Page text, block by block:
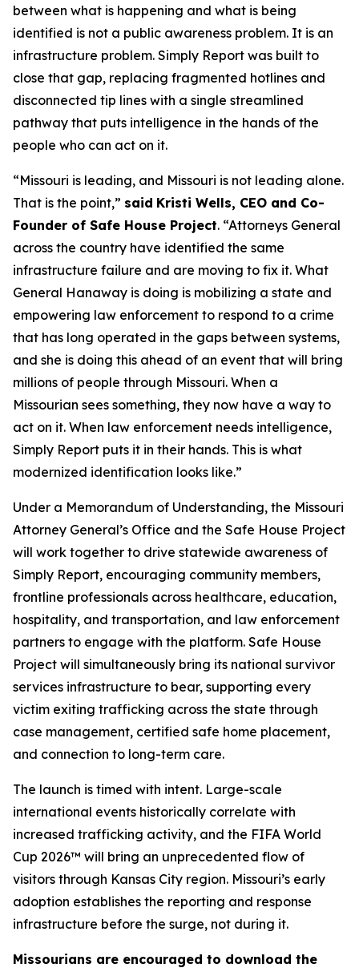
between what is happening and what is being
identified is not a public awareness problem. It is an
infrastructure problem. Simply Report was built to
close that gap, replacing fragmented hotlines and
disconnected tip lines with a single streamlined
pathway that puts intelligence in the hands of the
people who can act on it.
“Missouri is leading, and Missouri is not leading alone.
That is the point,” said Kristi Wells, CEO and Co-
Founder of Safe House Project. “Attorneys General
across the country have identified the same
infrastructure failure and are moving to fix it. What
General Hanaway is doing is mobilizing a state and
empowering law enforcement to respond to a crime
that has long operated in the gaps between systems,
and she is doing this ahead of an event that will bring
millions of people through Missouri. When a
Missourian sees something, they now have a way to
act on it. When law enforcement needs intelligence,
Simply Report puts it in their hands. This is what
modernized identification looks like.”
Under a Memorandum of Understanding, the Missouri
Attorney General’s Office and the Safe House Project
will work together to drive statewide awareness of
Simply Report, encouraging community members,
frontline professionals across healthcare, education,
hospitality, and transportation, and law enforcement
partners to engage with the platform. Safe House
Project will simultaneously bring its national survivor
services infrastructure to bear, supporting every
victim exiting trafficking across the state through
case management, certified safe home placement,
and connection to long-term care.
The launch is timed with intent. Large-scale
international events historically correlate with
increased trafficking activity, and the FIFA World
Cup 2026™ will bring an unprecedented flow of
visitors through Kansas City region. Missouri’s early
adoption establishes the reporting and response
infrastructure before the surge, not during it.
Missourians are encouraged to download the